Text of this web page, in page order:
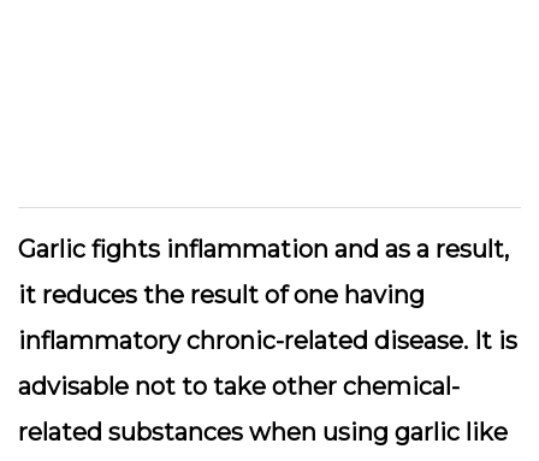
Garlic fights inflammation and as a result,
it reduces the result of one having
inflammatory chronic-related disease. It is
advisable not to take other chemical-
related substances when using garlic like